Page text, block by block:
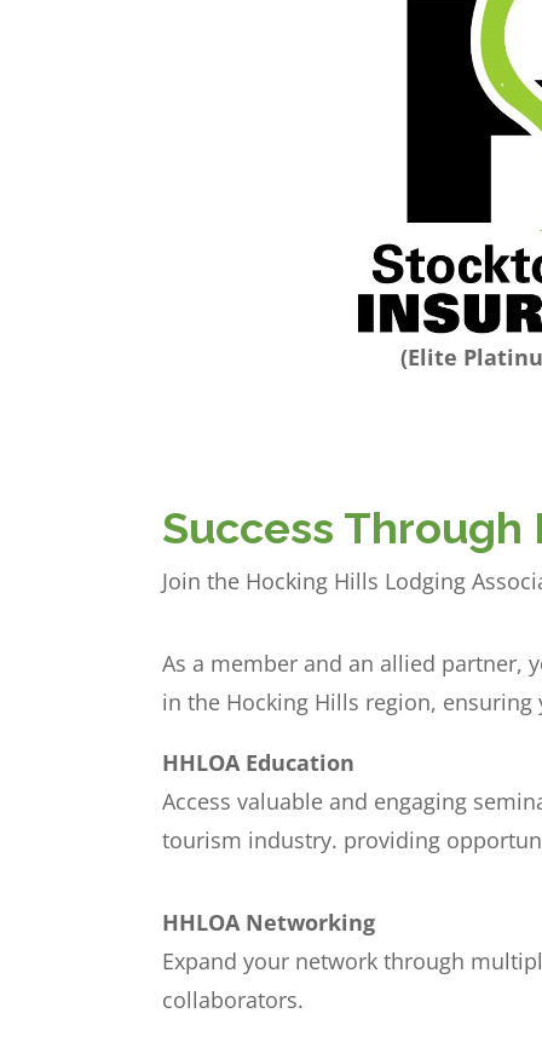
(Elite
Success
Join the Hocking Hills Lodging
As a member and an allied partner,
in the Hocking Hills region,
HHLOA Education
Access valuable and engaging
tourism industry. providing
HHLOA Networking
Expand your network through
collaborators.